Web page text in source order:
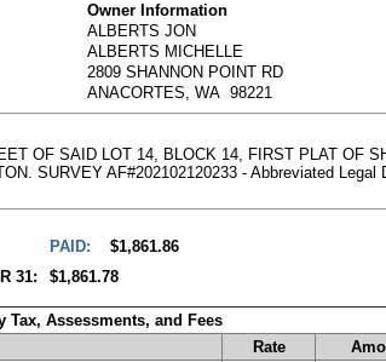
Owner Information
ALBERTS JON
ALBERTS MICHELLE
2809 SHANNON POINT RD
ANACORTES, WA 98221
OF SAID LOT 14, BLOCK 14, FIRST PLAT OF
SURVEY AF#202102120233 - Abbreviated
PAID:$1,861.86
31:
$1,861.78
Tax, Assessments, and Fees
Rate